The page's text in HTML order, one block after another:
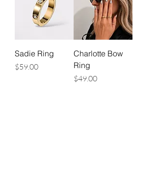
Sadie Ring
Price
$59.00
Charlotte Bow
Ring
Price
$49.00